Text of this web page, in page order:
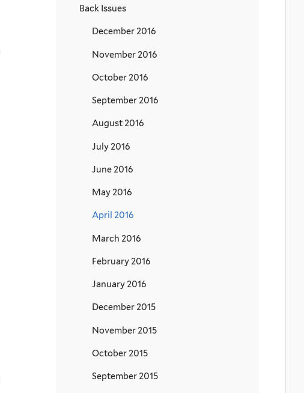
Back Issues
December 2016
November 2016
October 2016
September 2016
August 2016
July 2016
June 2016
May 2016
April 2016
March 2016
February 2016
January 2016
December 2015
November 2015
October 2015
September 2015